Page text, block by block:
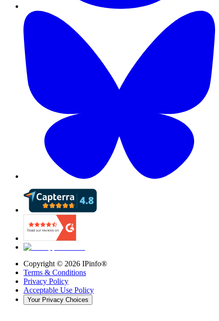
Copyright © 2026 IPinfo®
Terms & Conditions
Privacy Policy
Acceptable Use Policy
Your Privacy Choices